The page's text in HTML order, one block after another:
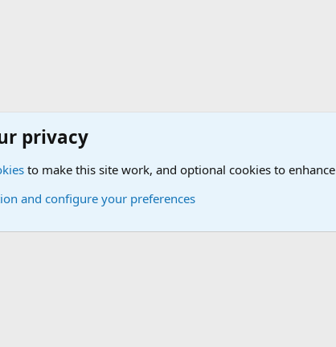
Zone The Welcoming Center (Please introduce yourself)
privacy
to make this site work, and optional cookies to
and configure your preferences